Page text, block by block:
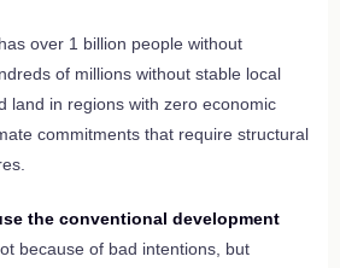
over 1 billion people without
of millions without stable local
land in regions with zero economic
commitments that require structural
the conventional development
because of bad intentions, but